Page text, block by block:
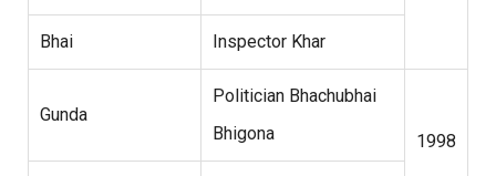
Bhai Inspector Khar
Gunda
Politician Bhachubhai
Bhigona
1998